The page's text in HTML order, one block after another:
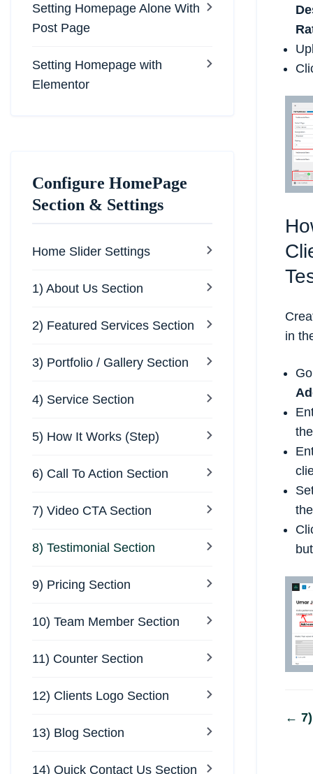
Setting Homepage Alone With
Post Page
Setting Homepage with
Elementor
Configure HomePage
Section & Settings
Home Slider Settings
1) About Us Section
2) Featured Services Section
3) Portfolio / Gallery Section
4) Service Section
5) How It Works (Step)
6) Call To Action Section
7) Video CTA Section
8) Testimonial Section
9) Pricing Section
10) Team Member Section
11) Counter Section
12) Clients Logo Section
13) Blog Section
14) Quick Contact Us Section
in
← 7)